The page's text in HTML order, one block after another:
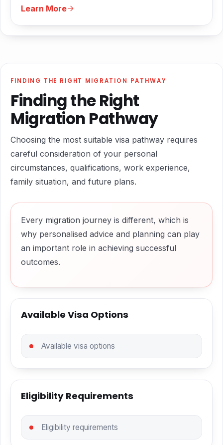
Learn More
FINDING THE RIGHT MIGRATION PATHWAY
Finding the Right
Migration Pathway
Choosing the most suitable visa pathway requires
careful consideration of your personal
circumstances, qualifications, work experience,
family situation, and future plans.
Every migration journey is different, which is
why personalised advice and planning can play
an important role in achieving successful
outcomes.
Available Visa Options
Available visa options
Eligibility Requirements
Eligibility requirements